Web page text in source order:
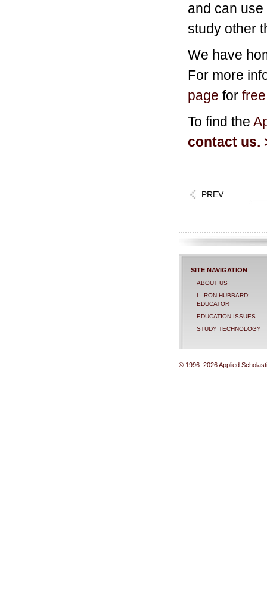
and can
study other
We have
For more
page for
To find the
contact us.
PREV
SITE NAVIGATION
ABOUT US
L. RON HUBBARD:
EDUCATOR
EDUCATION ISSUES
STUDY TECHNOLOGY
© 1996–2026 Applied